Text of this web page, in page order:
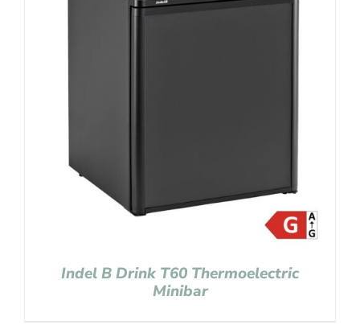
Indel B Drink T60 Thermoelectric
Minibar